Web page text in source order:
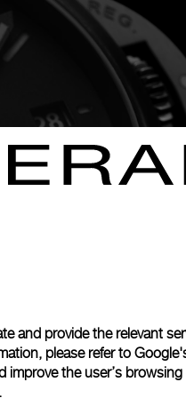
by electric
signature colors, and
made of recycled
and provide the relevant
please refer to
the user’s